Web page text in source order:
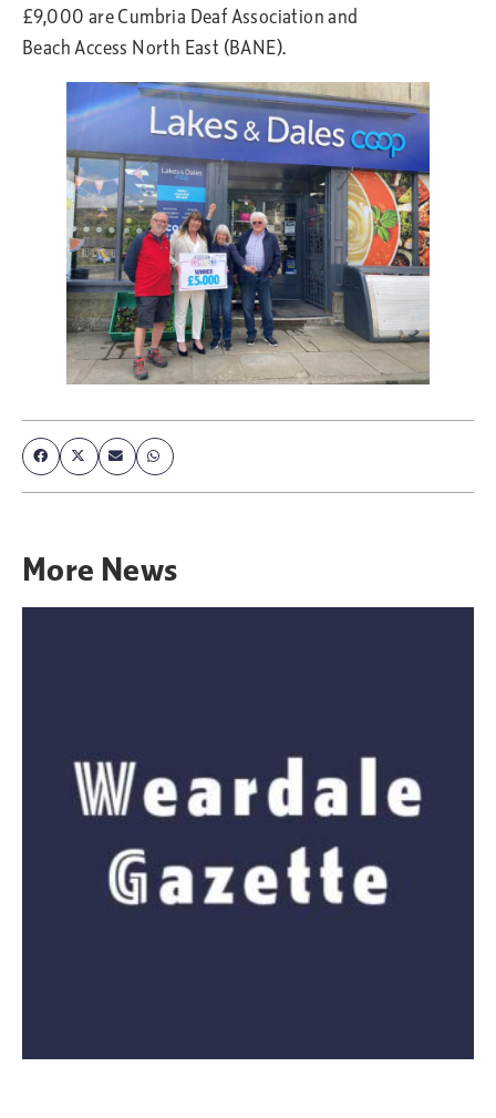
£9,000 are Cumbria Deaf Association and
Beach Access North East (BANE).
More News